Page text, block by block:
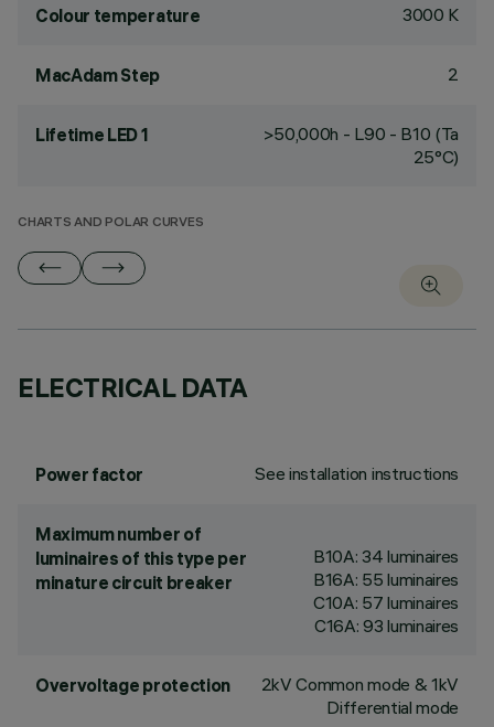
Colour temperature 3000 K
MacAdam Step 2
Lifetime LED 1
>50,000h - L90 - B10 (Ta
25°C)
CHARTS AND POLAR CURVES
ELECTRICAL DATA
Power factor See installation instructions
Maximum number of
luminaires of this type per
minature circuit breaker
B10A: 34 luminaires
B16A: 55 luminaires
C10A: 57 luminaires
C16A: 93 luminaires
Overvoltage protection
2kV Common mode & 1kV
Differential mode